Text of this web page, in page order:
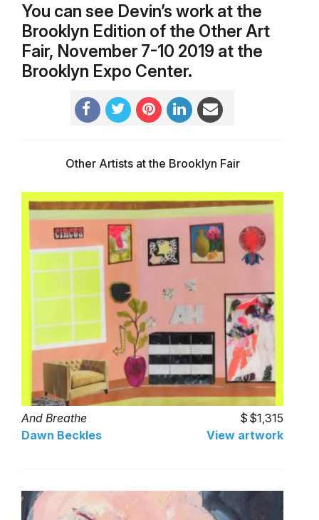
You can see Devin’s work at the
Brooklyn Edition of the Other Art
Fair, November 7-10 2019 at the
Brooklyn Expo Center.
Other Artists at the Brooklyn Fair
And Breathe
$1,315
Dawn Beckles
View artwork